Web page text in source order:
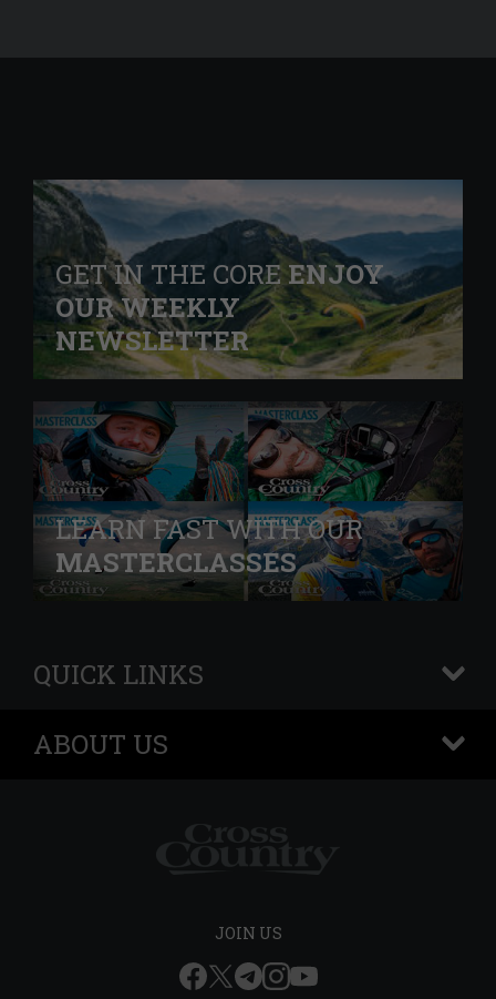
GET IN THE COREENJOY
OUR WEEKLY
NEWSLETTER
LEARN FAST WITH OUR
MASTERCLASSES
QUICK LINKS
+
ABOUT US
+
JOIN US